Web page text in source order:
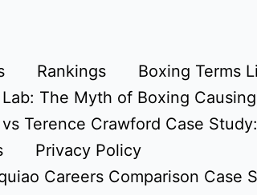
Rankings
Boxing Terms
The Myth of Boxing Causing
Terence Crawford Case
Privacy Policy
Careers Comparison Case